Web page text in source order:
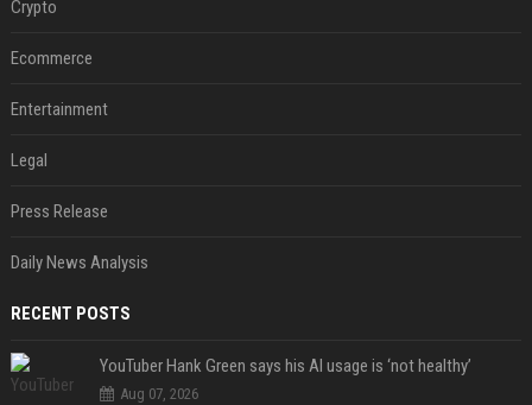
Crypto
Ecommerce
Entertainment
Legal
Press Release
Daily News Analysis
RECENT POSTS
YouTuber Hank Green says his AI usage is ‘not healthy’
Aug 07, 2026